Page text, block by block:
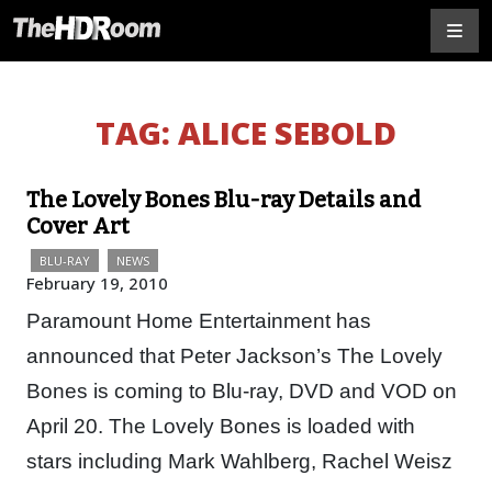
TAG: ALICE SEBOLD
The Lovely Bones Blu-ray Details and
Cover Art
BLU-RAY NEWS
February 19, 2010
Paramount Home Entertainment has
announced that Peter Jackson’s The Lovely
Bones is coming to Blu-ray, DVD and VOD on
April 20. The Lovely Bones is loaded with
stars including Mark Wahlberg, Rachel Weisz